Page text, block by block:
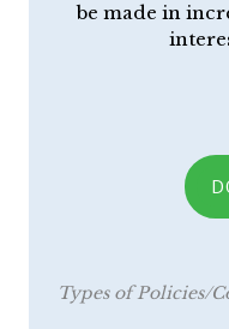
be made in
Types of Policies/